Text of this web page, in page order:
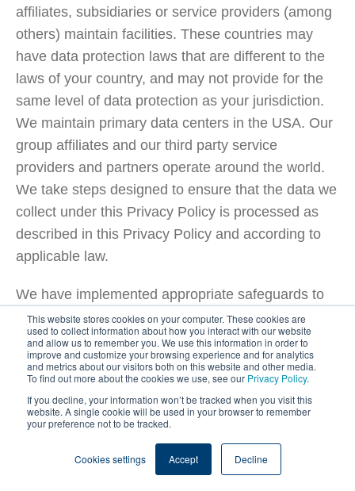
This website stores cookies on your computer. These cookies are
used to collect information about how you interact with our website
and allow us to remember you. We use this information in order to
improve and customize your browsing experience and for analytics
and metrics about our visitors both on this website and other media.
To find out more about the cookies we use, see our Privacy Policy.
If you decline, your information won’t be tracked when you visit this
website. A single cookie will be used in your browser to remember
your preference not to be tracked.
Cookies settings Accept Decline
affiliates, subsidiaries or service providers (among
others) maintain facilities. These countries may
have data protection laws that are different to the
laws of your country, and may not provide for the
same level of data protection as your jurisdiction.
We maintain primary data centers in the USA. Our
group affiliates and our third party service
providers and partners operate around the world.
We take steps designed to ensure that the data we
collect under this Privacy Policy is processed as
described in this Privacy Policy and according to
applicable law.
We have implemented appropriate safeguards to
ensure that the recipient of your personal
information offers an adequate level of protection,
including entering into the standard contractual
clauses for the transfer of personal data, or where
required, we will ask you for your prior written
consent for such international data transfers.
Where we transfer your personal information to